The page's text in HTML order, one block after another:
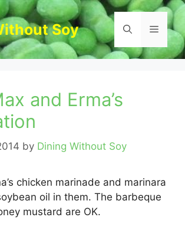
Soy Menu
and Erma’s
by Dining Without Soy
chicken marinade and marinara
oil in them. The barbeque
mustard are OK.